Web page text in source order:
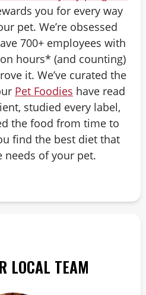
you for every way
pet. We’re obsessed
700+ employees with
hours* (and counting)
it. We’ve curated the
Pet Foodies have read
studied every label,
the food from time to
find the best diet that
needs of your pet.
LOCAL TEAM